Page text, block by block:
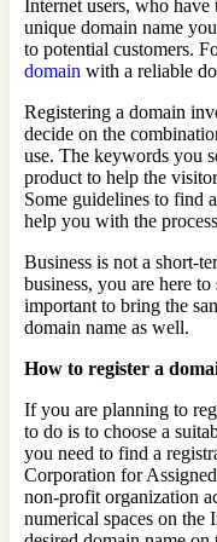
Internet users, who
unique domain name
to potential customers.
domain with a reliable
Registering a domain
decide on the
use. The keywords you
product to help the
Some guidelines to find
help you with the
Business is not a short-
business, you are here
important to bring the
domain name as well.
How to register a
If you are planning to
to do is to choose a
you need to find a
Corporation for
non-profit organization
numerical spaces on the